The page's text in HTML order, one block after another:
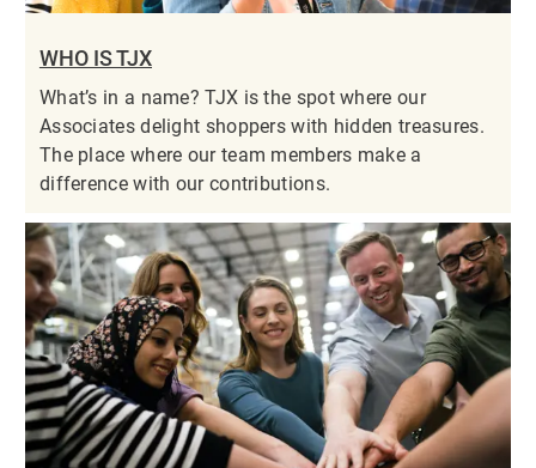
WHO IS TJX
What’s in a name? TJX is the spot where our
Associates delight shoppers with hidden treasures.
The place where our team members make a
difference with our contributions.